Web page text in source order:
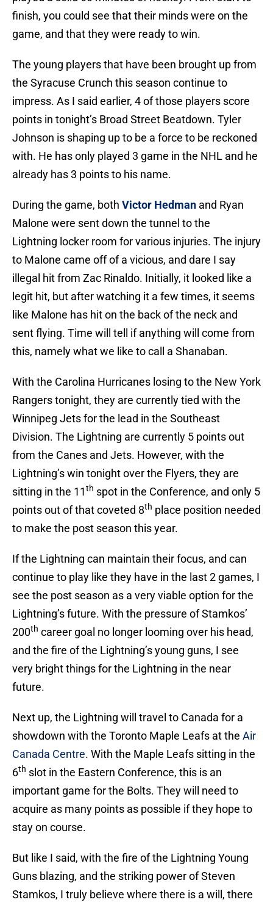
finish, you could see that their minds were on the
game, and that they were ready to win.
The young players that have been brought up from
the Syracuse Crunch this season continue to
impress. As I said earlier, 4 of those players score
points in tonight’s Broad Street Beatdown. Tyler
Johnson is shaping up to be a force to be reckoned
with. He has only played 3 game in the NHL and he
already has 3 points to his name.
During the game, both Victor Hedman and Ryan
Malone were sent down the tunnel to the
Lightning locker room for various injuries. The injury
to Malone came off of a vicious, and dare I say
illegal hit from Zac Rinaldo. Initially, it looked like a
legit hit, but after watching it a few times, it seems
like Malone has hit on the back of the neck and
sent flying. Time will tell if anything will come from
this, namely what we like to call a Shanaban.
With the Carolina Hurricanes losing to the New York
Rangers tonight, they are currently tied with the
Winnipeg Jets for the lead in the Southeast
Division. The Lightning are currently 5 points out
from the Canes and Jets. However, with the
Lightning’s win tonight over the Flyers, they are
sitting in the 11th spot in the Conference, and only 5
points out of that coveted 8th place position needed
to make the post season this year.
If the Lightning can maintain their focus, and can
continue to play like they have in the last 2 games, I
see the post season as a very viable option for the
Lightning’s future. With the pressure of Stamkos’
200th career goal no longer looming over his head,
and the fire of the Lightning’s young guns, I see
very bright things for the Lightning in the near
future.
Next up, the Lightning will travel to Canada for a
showdown with the Toronto Maple Leafs at the Air
Canada Centre. With the Maple Leafs sitting in the
6th slot in the Eastern Conference, this is an
important game for the Bolts. They will need to
acquire as many points as possible if they hope to
stay on course.
But like I said, with the fire of the Lightning Young
Guns blazing, and the striking power of Steven
Stamkos, I truly believe where there is a will, there